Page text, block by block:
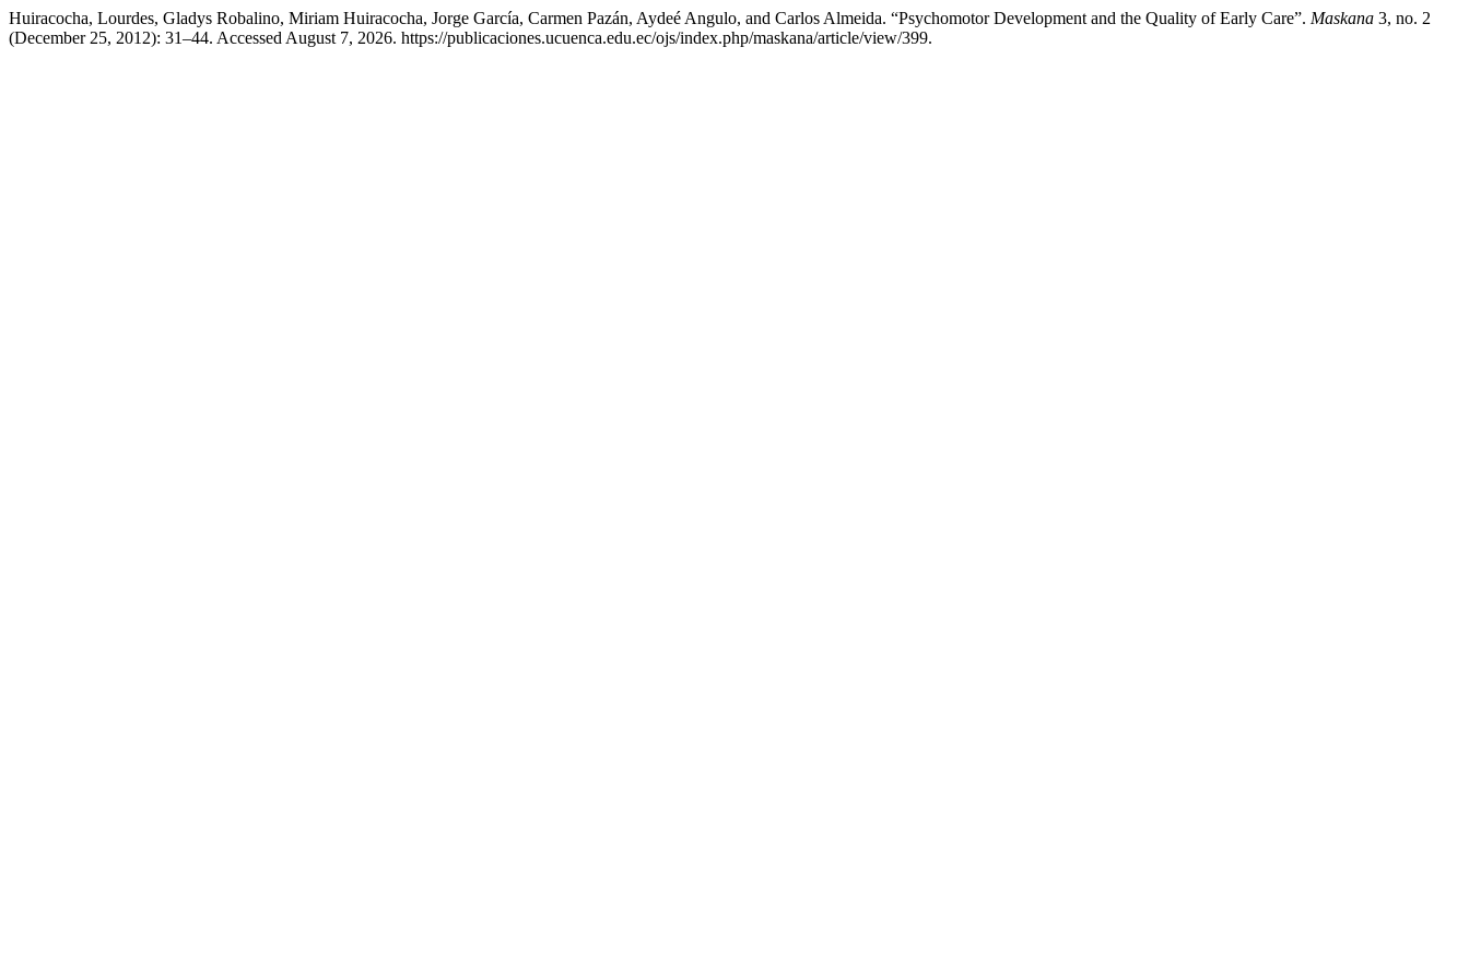
Huiracocha, Lourdes, Gladys Robalino, Miriam Huiracocha, Jorge García, Carmen Pazán, Aydeé Angulo, and Carlos Almeida. “Psychomotor Development and the Quality of Early Care”. Maskana 3, no. 2
(December 25, 2012): 31–44. Accessed August 7, 2026. https://publicaciones.ucuenca.edu.ec/ojs/index.php/maskana/article/view/399.